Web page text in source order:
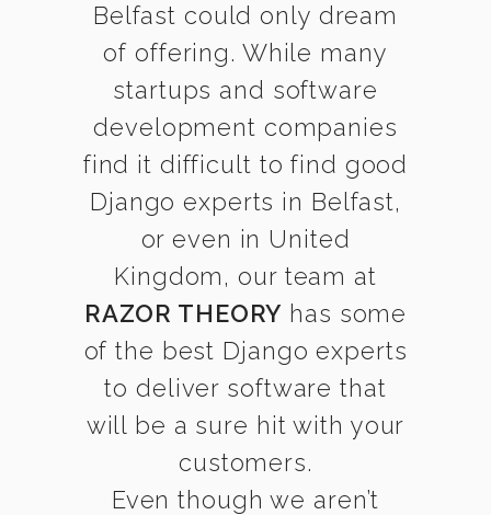
Belfast could only dream
of offering. While many
startups and software
development companies
find it difficult to find good
Django experts in Belfast,
or even in United
Kingdom, our team at
RAZOR THEORY has some
of the best Django experts
to deliver software that
will be a sure hit with your
customers.
Even though we aren’t